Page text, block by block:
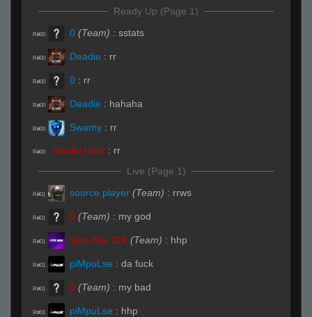
Ready Up (Page 1)
R#00 0 (Team) : sstats
R#00 Deadie : rr
R#00 0 : rr
R#00 Deadie : hahaha
R#00 Swamy : rr
R#00 Invalid User : rr
Live (Page 1)
R#01 source player (Team) : rrws
R#01 0 (Team) : my god
R#01 Skin-Box 11# (Team) : hhp
R#01 piMpuLse : da fuck
R#01 0 (Team) : my bad
R#01 piMpuLse : hhp